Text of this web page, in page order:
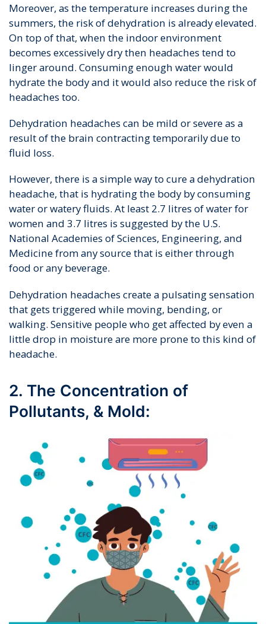
Moreover, as the temperature increases during the
summers, the risk of dehydration is already elevated.
On top of that, when the indoor environment
becomes excessively dry then headaches tend to
linger around. Consuming enough water would
hydrate the body and it would also reduce the risk of
headaches too.
Dehydration headaches can be mild or severe as a
result of the brain contracting temporarily due to
fluid loss.
However, there is a simple way to cure a dehydration
headache, that is hydrating the body by consuming
water or watery fluids. At least 2.7 litres of water for
women and 3.7 litres is suggested by the U.S.
National Academies of Sciences, Engineering, and
Medicine from any source that is either through
food or any beverage.
Dehydration headaches create a pulsating sensation
that gets triggered while moving, bending, or
walking. Sensitive people who get affected by even a
little drop in moisture are more prone to this kind of
headache.
2. The Concentration of
Pollutants, & Mold: